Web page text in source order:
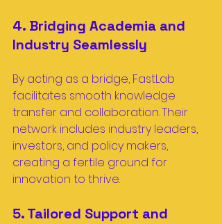
4. Bridging Academia and
Industry Seamlessly
By acting as a bridge, FastLab
facilitates smooth knowledge
transfer and collaboration. Their
network includes industry leaders,
investors, and policy makers,
creating a fertile ground for
innovation to thrive.
5. Tailored Support and